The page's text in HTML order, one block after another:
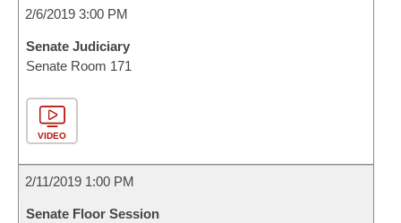
2/6/2019 3:00 PM
Senate Judiciary
Senate Room 171
VIDEO
2/11/2019 1:00 PM
Senate Floor Session